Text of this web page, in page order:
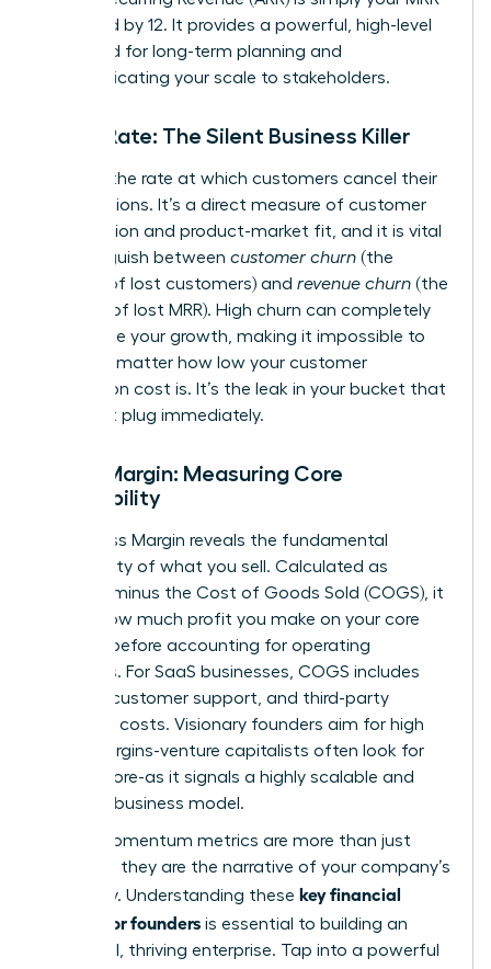
multiplied by 12. It provides a powerful, high-level
view used for long-term planning and
communicating your scale to stakeholders.
Churn Rate: The Silent Business Killer
Churn is the rate at which customers cancel their
subscriptions. It’s a direct measure of customer
satisfaction and product-market fit, and it is vital
to distinguish between customer churn (the
number of lost customers) and revenue churn (the
amount of lost MRR). High churn can completely
undermine your growth, making it impossible to
scale, no matter how low your customer
acquisition cost is. It’s the leak in your bucket that
you must plug immediately.
Gross Margin: Measuring Core
Profitability
Your Gross Margin reveals the fundamental
profitability of what you sell. Calculated as
Revenue minus the Cost of Goods Sold (COGS), it
shows how much profit you make on your core
product before accounting for operating
expenses. For SaaS businesses, COGS includes
hosting, customer support, and third-party
software costs. Visionary founders aim for high
gross margins-venture capitalists often look for
75% or more-as it signals a highly scalable and
efficient business model.
These momentum metrics are more than just
numbers; they are the narrative of your company’s
trajectory. Understanding these key financial
metrics for founders is essential to building an
influential, thriving enterprise. Tap into a powerful